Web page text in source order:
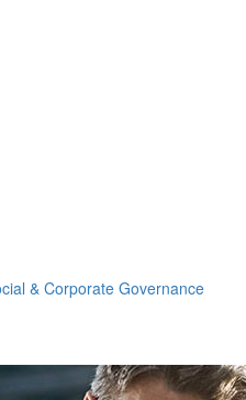
& Corporate Governance